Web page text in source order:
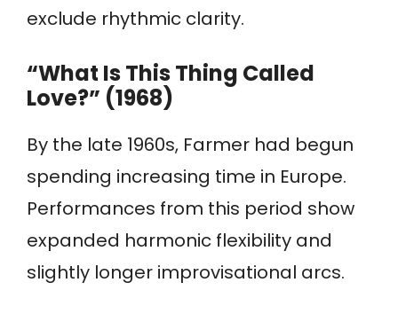
exclude rhythmic clarity.
“What Is This Thing Called
Love?” (1968)
By the late 1960s, Farmer had begun
spending increasing time in Europe.
Performances from this period show
expanded harmonic flexibility and
slightly longer improvisational arcs.